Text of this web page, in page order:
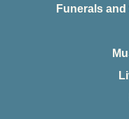
Funerals